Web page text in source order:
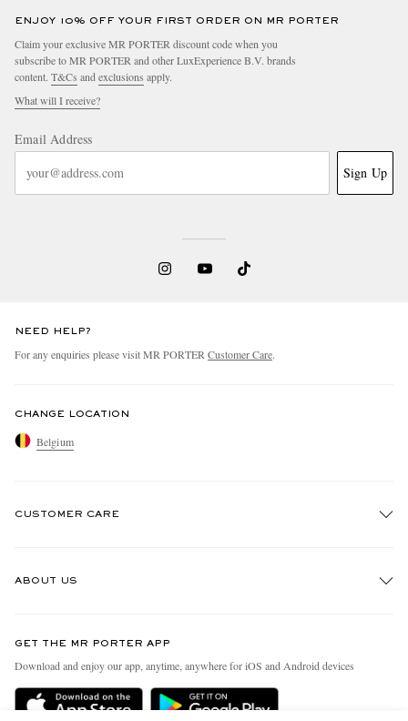
ENJOY 10% OFF YOUR FIRST ORDER ON MR PORTER
Claim your exclusive MR PORTER discount code when you
subscribe to MR PORTER and other LuxExperience B.V. brands
content. T&Cs and exclusions apply.
What will I receive?
Email Address
Sign Up
NEED HELP?
For any enquiries please visit MR PORTER Customer Care.
CHANGE LOCATION
Belgium
CUSTOMER CARE
Delivery
ABOUT US
People & Planet
Sustainability Strategy
GET THE MR PORTER APP
Download and enjoy our app, anytime, anywhere for iOS and Android devices